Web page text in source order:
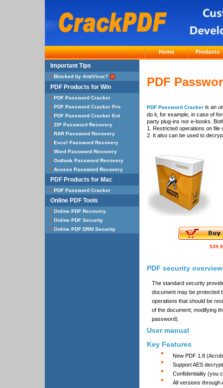
Home Products
PDF
PDF Password Cracker is an
do it, for example, in case of
party plug-ins nor e-books.
1. Restricted operations on file
2. It also can be used to
PDF security overview
The standard security
document may be protected
operations that should be
of the document; modifying
password).
User manual
Key Features
New PDF 1.8
Support AES
Confidentiality (you
All versions through